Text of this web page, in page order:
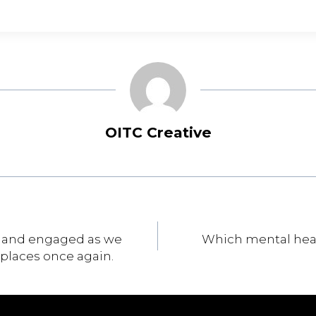
OITC Creative
engaged as we
once again.
Which mental